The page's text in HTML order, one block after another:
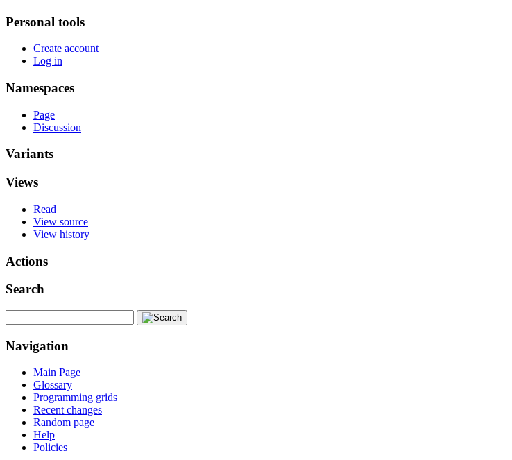
Personal tools
Create account
Log in
Namespaces
Page
Discussion
Variants
Views
Read
View source
View history
Actions
Search
Navigation
Main Page
Glossary
Programming grids
Recent changes
Random page
Help
Policies